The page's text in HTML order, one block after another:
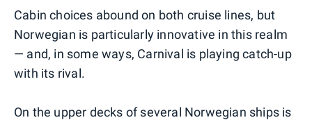
Cabin choices abound on both cruise lines, but
Norwegian is particularly innovative in this realm
— and, in some ways, Carnival is playing catch-up
with its rival.
On the upper decks of several Norwegian ships is